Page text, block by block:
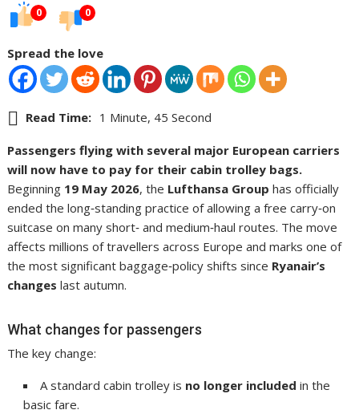
0 0
Spread the love
Read Time: 1 Minute, 45 Second
Passengers flying with several major European carriers
will now have to pay for their cabin trolley bags.
Beginning 19 May 2026, the Lufthansa Group has officially
ended the long‑standing practice of allowing a free carry‑on
suitcase on many short‑ and medium‑haul routes. The move
affects millions of travellers across Europe and marks one of
the most significant baggage‑policy shifts since Ryanair’s
changes last autumn.
What changes for passengers
The key change:
A standard cabin trolley is no longer included in the
basic fare.